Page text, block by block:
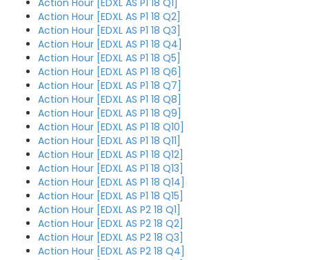
Action Hour [EDXL AS P1 18 Q1]
Action Hour [EDXL AS P1 18 Q2]
Action Hour [EDXL AS P1 18 Q3]
Action Hour [EDXL AS P1 18 Q4]
Action Hour [EDXL AS P1 18 Q5]
Action Hour [EDXL AS P1 18 Q6]
Action Hour [EDXL AS P1 18 Q7]
Action Hour [EDXL AS P1 18 Q8]
Action Hour [EDXL AS P1 18 Q9]
Action Hour [EDXL AS P1 18 Q10]
Action Hour [EDXL AS P1 18 Q11]
Action Hour [EDXL AS P1 18 Q12]
Action Hour [EDXL AS P1 18 Q13]
Action Hour [EDXL AS P1 18 Q14]
Action Hour [EDXL AS P1 18 Q15]
Action Hour [EDXL AS P2 18 Q1]
Action Hour [EDXL AS P2 18 Q2]
Action Hour [EDXL AS P2 18 Q3]
Action Hour [EDXL AS P2 18 Q4]